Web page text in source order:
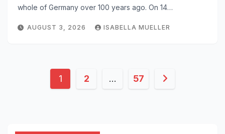
whole of Germany over 100 years ago. On 14…
AUGUST 3, 2026 ISABELLA MUELLER
Posts
1 2 … 57